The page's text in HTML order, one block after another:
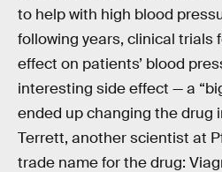
to help with high blood
following years, clinical trials
effect on patients’ blood
interesting side effect — a
ended up changing the drug
Terrett, another scientist at
trade name for the drug: